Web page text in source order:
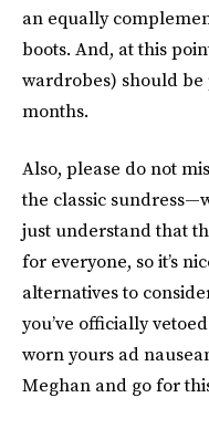
an equally
boots. And, at this
wardrobes) should
months.
Also, please do not
the classic
just understand that
for everyone, so it’s
alternatives to
you’ve officially
worn yours ad
Meghan and go for